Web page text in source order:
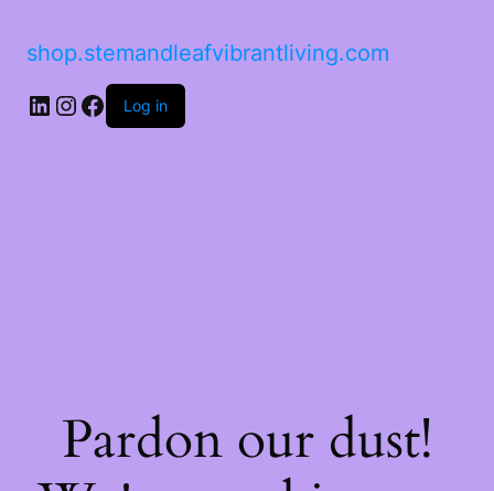
shop.stemandleafvibrantliving.com
LinkedIn
Instagram
Facebook
Log in
Pardon our dust!